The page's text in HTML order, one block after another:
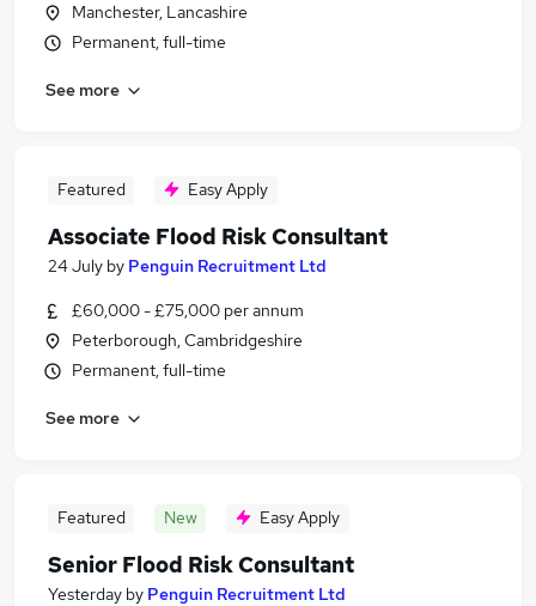
Manchester, Lancashire
Permanent, full-time
See more
Featured Easy Apply
Associate Flood Risk Consultant
24 July by Penguin Recruitment Ltd
£60,000 - £75,000 per annum
Peterborough, Cambridgeshire
Permanent, full-time
See more
Featured New Easy Apply
Senior Flood Risk Consultant
Yesterday by Penguin Recruitment Ltd